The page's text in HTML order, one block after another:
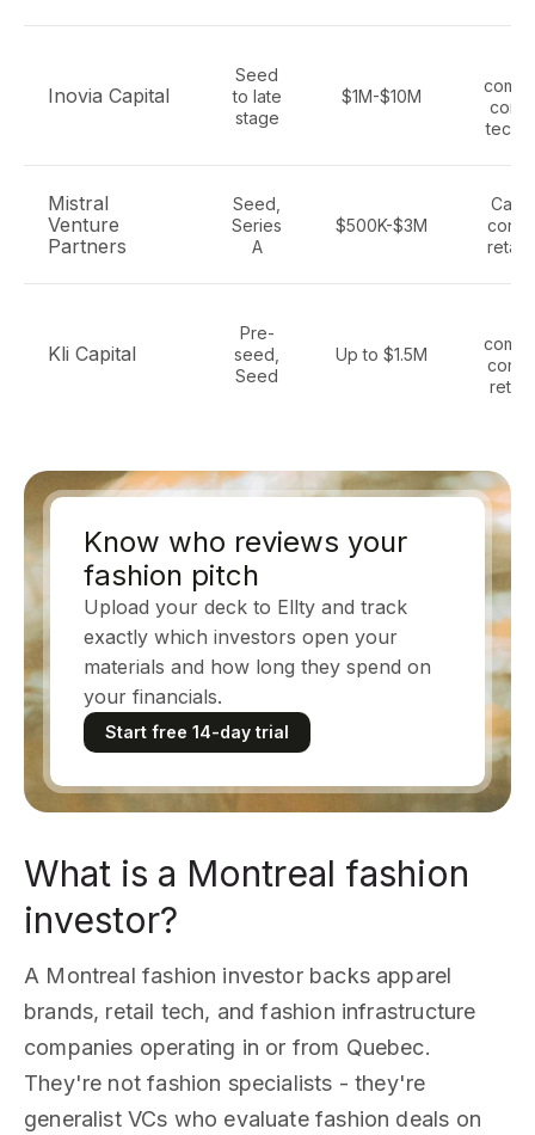
Inovia Capital
Seed
to late
stage
$1M-$10M
tech,
Mistral
Venture
Partners
Seed,
Series
A
$500K-$3M
retail,
Kli Capital
Pre-
seed,
Seed
Up to $1.5M
retail
Know who reviews your
fashion pitch
Upload your deck to Ellty and track
exactly which investors open your
materials and how long they spend on
your financials.
Start free 14-day trial
What is a Montreal fashion
investor?
A Montreal fashion investor backs apparel
brands, retail tech, and fashion infrastructure
companies operating in or from Quebec.
They're not fashion specialists - they're
generalist VCs who evaluate fashion deals on